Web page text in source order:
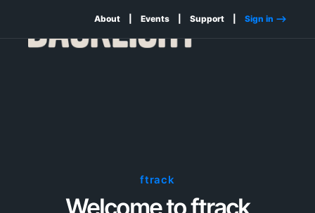
About Events Support Sign in -->
ftrack
Welcome to ftrack